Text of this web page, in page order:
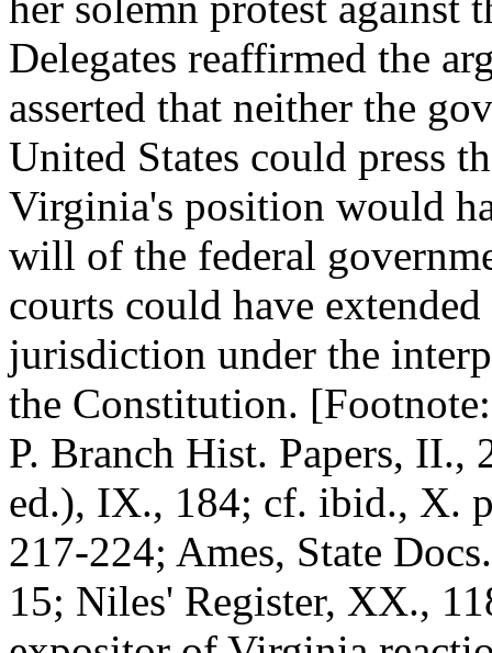
Delegates reaffirmed the
asserted that neither the
United States could press
Virginia's position would
will of the federal
courts could have
jurisdiction under the
the Constitution.
P. Branch Hist. Papers, II.,
ed.), IX., 184; cf. ibid., X.
217-224; Ames, State
15; Niles' Register, XX.,